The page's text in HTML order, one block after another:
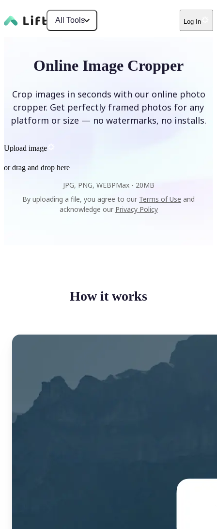
All Tools Log In
Online Image Cropper
Crop images in seconds with our online photo
cropper. Get perfectly framed photos for any
platform or size — no watermarks, no installs.
Upload image
or drag and drop here
JPG, PNG, WEBPMax - 20MB
By uploading a file, you agree to our Terms of Use and
acknowledge our Privacy Policy
How it works